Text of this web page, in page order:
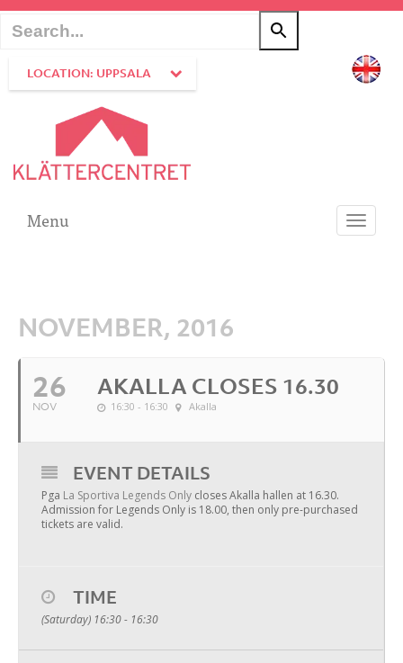
LOCATION: UPPSALA
Toggle
Menu
NOVEMBER, 2016
26
NOV
AKALLA CLOSES 16.30
16:30 - 16:30 Akalla
EVENT DETAILS
Pga La Sportiva Legends Only closes Akalla hallen at 16.30.
Admission for Legends Only is 18.00, then only pre-purchased
tickets are valid.
TIME
(Saturday) 16:30 - 16:30